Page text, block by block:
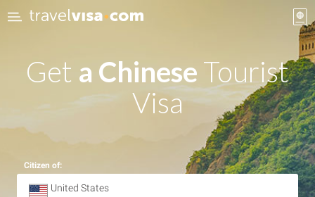
Get a Chinese Tourist
Visa
Citizen of: